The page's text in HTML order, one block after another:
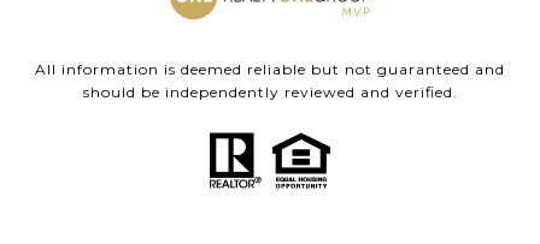
All information is deemed reliable but not guaranteed and
should be independently reviewed and verified.